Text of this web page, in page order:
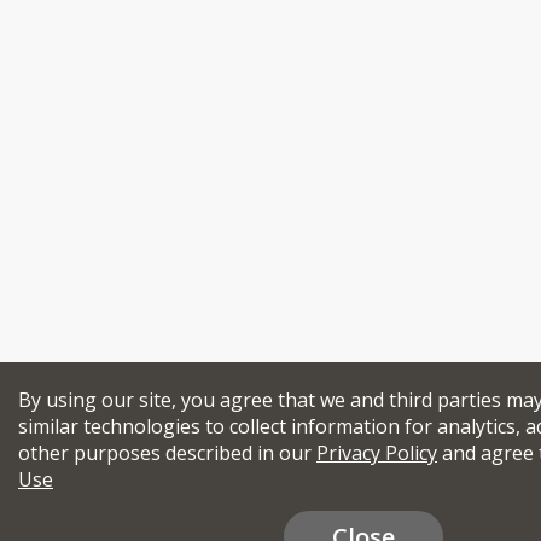
By using our site, you agree that we and third parties
similar technologies to collect information for analytics,
other purposes described in our Privacy Policyand
Use